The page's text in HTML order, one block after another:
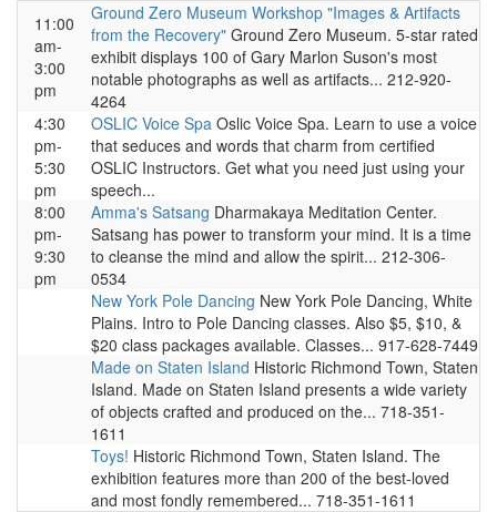
11:00
am-
3:00
pm
Ground Zero Museum Workshop "Images & Artifacts
from the Recovery" Ground Zero Museum. 5-star rated
exhibit displays 100 of Gary Marlon Suson's most
notable photographs as well as artifacts... 212-920-
4264
4:30
pm-
5:30
pm
OSLIC Voice Spa Oslic Voice Spa. Learn to use a voice
that seduces and words that charm from certified
OSLIC Instructors. Get what you need just using your
speech...
8:00
pm-
9:30
pm
Amma's Satsang Dharmakaya Meditation Center.
Satsang has power to transform your mind. It is a time
to cleanse the mind and allow the spirit... 212-306-
0534
New York Pole Dancing New York Pole Dancing, White
Plains. Intro to Pole Dancing classes. Also $5, $10, &
$20 class packages available. Classes... 917-628-7449
Made on Staten Island Historic Richmond Town, Staten
Island. Made on Staten Island presents a wide variety
of objects crafted and produced on the... 718-351-
1611
Toys! Historic Richmond Town, Staten Island. The
exhibition features more than 200 of the best-loved
and most fondly remembered... 718-351-1611